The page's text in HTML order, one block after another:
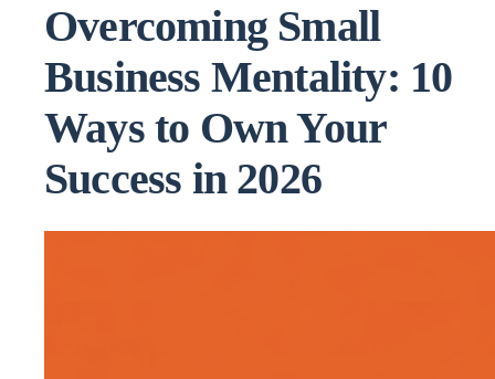
Overcoming Small
Business Mentality: 10
Ways to Own Your
Success in 2026